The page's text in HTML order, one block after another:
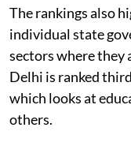
The rankings also
individual state
sectors where they
Delhi is ranked
which looks at
others.